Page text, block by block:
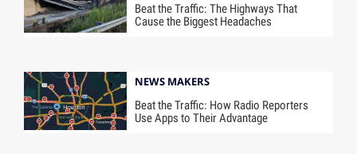
Beat the Traffic: The Highways That
Cause the Biggest Headaches
NEWS MAKERS
Beat the Traffic: How Radio Reporters
Use Apps to Their Advantage